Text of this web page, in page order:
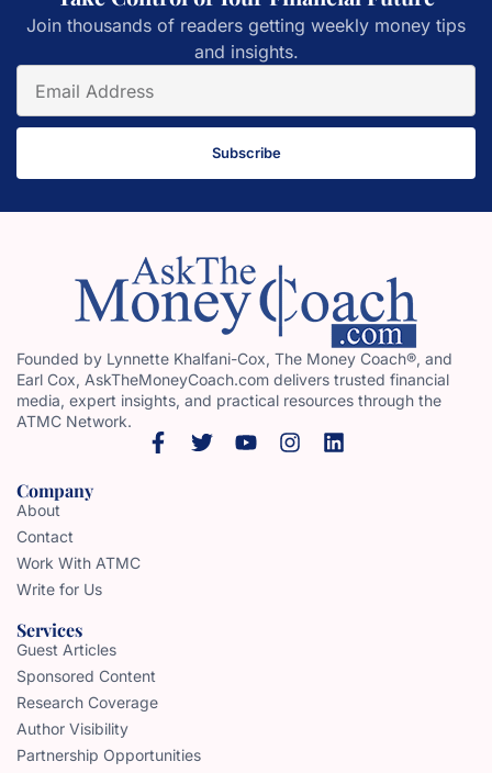
Join thousands of readers getting weekly money tips
and insights.
Subscribe
Founded by Lynnette Khalfani-Cox, The Money Coach®, and
Earl Cox, AskTheMoneyCoach.com delivers trusted financial
media, expert insights, and practical resources through the
ATMC Network.
Company
About
Contact
Work With ATMC
Write for Us
Services
Guest Articles
Sponsored Content
Research Coverage
Author Visibility
Partnership Opportunities